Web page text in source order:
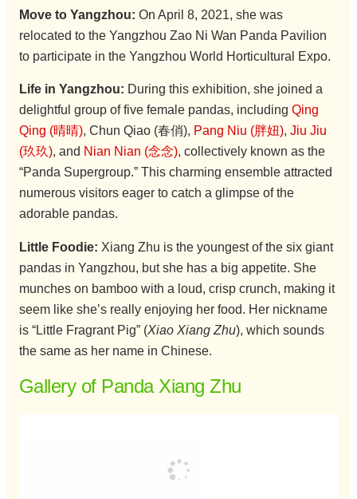
Move to Yangzhou: On April 8, 2021, she was
relocated to the Yangzhou Zao Ni Wan Panda Pavilion
to participate in the Yangzhou World Horticultural Expo.
Life in Yangzhou: During this exhibition, she joined a
delightful group of five female pandas, including Qing
Qing (晴晴), Chun Qiao (春俏), Pang Niu (胖妞), Jiu Jiu
(玖玖), and Nian Nian (念念), collectively known as the
“Panda Supergroup.” This charming ensemble attracted
numerous visitors eager to catch a glimpse of the
adorable pandas.
Little Foodie: Xiang Zhu is the youngest of the six giant
pandas in Yangzhou, but she has a big appetite. She
munches on bamboo with a loud, crisp crunch, making it
seem like she’s really enjoying her food. Her nickname
is “Little Fragrant Pig” (Xiao Xiang Zhu), which sounds
the same as her name in Chinese.
Gallery of Panda Xiang Zhu